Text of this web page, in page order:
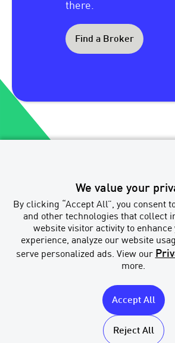
We value your
By clicking “Accept All”, you consent
and other technologies that collect
website visitor activity to
experience, analyze our website
serve personalized ads. View our
more.
Accept All
Reject All
there.
Find a Broker
Paradigm Quest Inc. o/a
Financial
Brokerage Licenses
Financial
Licenses
Accessibility
Privacy &